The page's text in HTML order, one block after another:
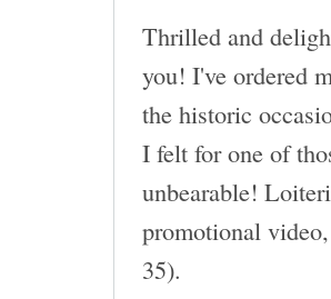
Thrilled and
you! I've ordered
the historic
I felt for one of
unbearable!
promotional
35).